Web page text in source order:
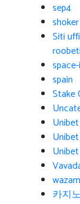
sep4
shoker
Siti
spain
Stake
카지